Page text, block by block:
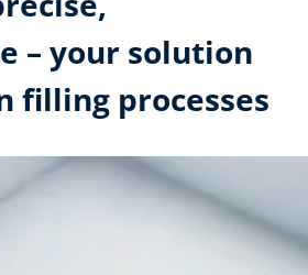
– your solution
filling processes